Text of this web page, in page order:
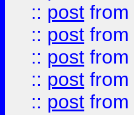
:: post from
:: post from
:: post from
:: post from
:: post from